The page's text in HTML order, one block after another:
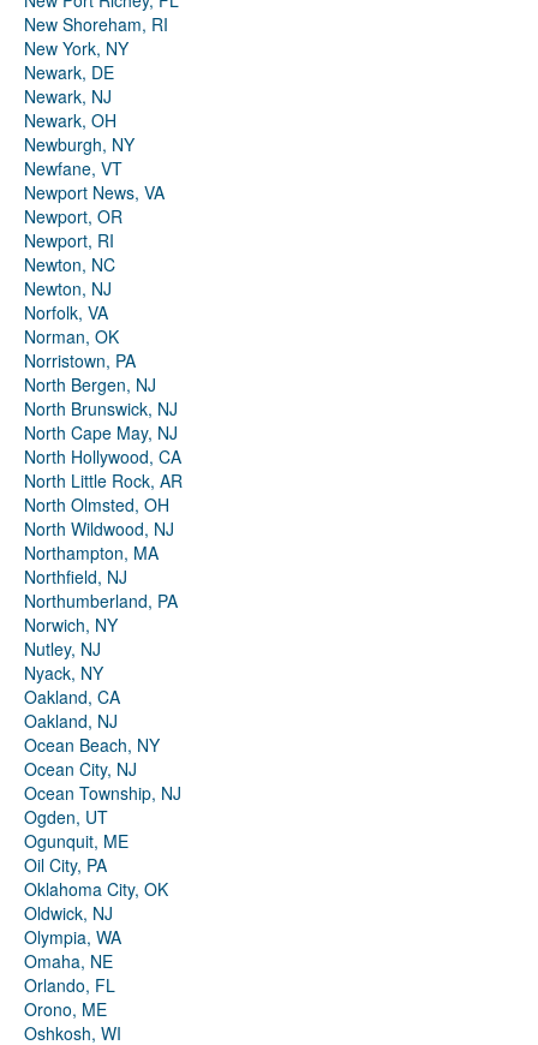
New Shoreham, RI
New York, NY
Newark, DE
Newark, NJ
Newark, OH
Newburgh, NY
Newfane, VT
Newport News, VA
Newport, OR
Newport, RI
Newton, NC
Newton, NJ
Norfolk, VA
Norman, OK
Norristown, PA
North Bergen, NJ
North Brunswick, NJ
North Cape May, NJ
North Hollywood, CA
North Little Rock, AR
North Olmsted, OH
North Wildwood, NJ
Northampton, MA
Northfield, NJ
Northumberland, PA
Norwich, NY
Nutley, NJ
Nyack, NY
Oakland, CA
Oakland, NJ
Ocean Beach, NY
Ocean City, NJ
Ocean Township, NJ
Ogden, UT
Ogunquit, ME
Oil City, PA
Oklahoma City, OK
Oldwick, NJ
Olympia, WA
Omaha, NE
Orlando, FL
Orono, ME
Oshkosh, WI